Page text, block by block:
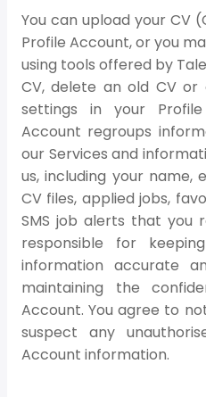
You can upload your CV
Profile Account, or you
using tools offered by
CV, delete an old CV
settings in your
Account regroups
our Services and
us, including your name,
CV files, applied jobs,
SMS job alerts that you
responsible for
information accurate
maintaining the
Account. You agree to
suspect any
Account information.